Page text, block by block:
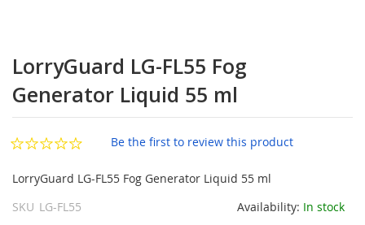
to
the
beginning
of
the
images
gallery
LorryGuard LG-FL55 Fog
Generator Liquid 55 ml
Be the first to review this product
LorryGuard LG-FL55 Fog Generator Liquid 55 ml
Availability: In stock
SKU LG-FL55